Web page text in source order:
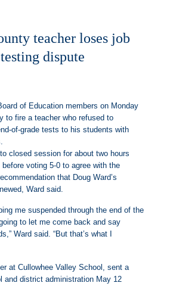
teacher loses job
dispute
of Education members on Monday
to fire a teacher who refused to
of-grade tests to his students with
closed session for about two hours
voting 5-0 to agree with the
that Doug Ward’s
Ward said.
me suspended through the end of the
to let me come back and say
Ward said. “But that’s what I
at Cullowhee Valley School, sent a
and district administration May 12